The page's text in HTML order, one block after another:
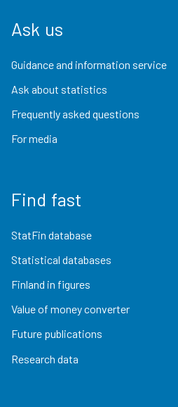
Ask us
Guidance and information service
Ask about statistics
Frequently asked questions
For media
Find fast
StatFin database
Statistical databases
Finland in figures
Value of money converter
Future publications
Research data